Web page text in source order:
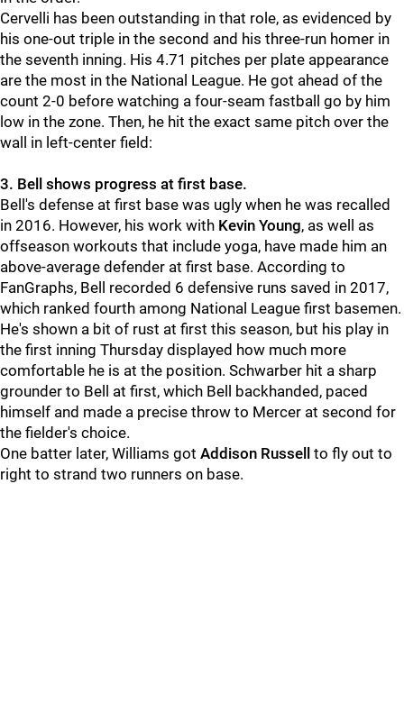
Cervelli has been outstanding in that role, as evidenced by
his one-out triple in the second and his three-run homer in
the seventh inning. His 4.71 pitches per plate appearance
are the most in the National League. He got ahead of the
count 2-0 before watching a four-seam fastball go by him
low in the zone. Then, he hit the exact same pitch over the
wall in left-center field:
3. Bell shows progress at first base.
Bell's defense at first base was ugly when he was recalled
in 2016. However, his work with Kevin Young, as well as
offseason workouts that include yoga, have made him an
above-average defender at first base. According to
FanGraphs, Bell recorded 6 defensive runs saved in 2017,
which ranked fourth among National League first basemen.
He's shown a bit of rust at first this season, but his play in
the first inning Thursday displayed how much more
comfortable he is at the position. Schwarber hit a sharp
grounder to Bell at first, which Bell backhanded, paced
himself and made a precise throw to Mercer at second for
the fielder's choice.
One batter later, Williams got Addison Russell to fly out to
right to strand two runners on base.